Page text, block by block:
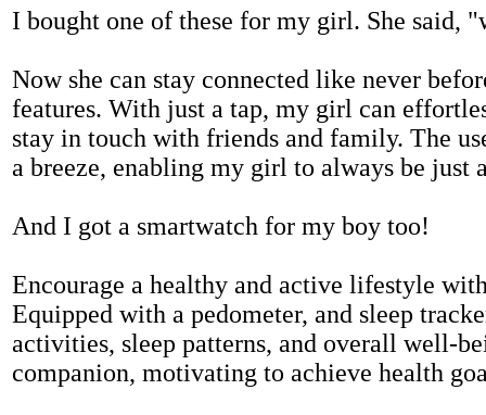
I bought one of these for my girl. She said,
Now she can stay connected like never
features. With just a tap, my girl can
stay in touch with friends and family. The
a breeze, enabling my girl to always be just
And I got a smartwatch for my boy too!
Encourage a healthy and active lifestyle
Equipped with a pedometer, and sleep
activities, sleep patterns, and overall well-
companion, motivating to achieve health